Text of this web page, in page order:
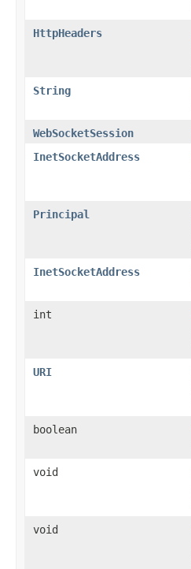
HttpHeaders
String
WebSocketSession
InetSocketAddress
Principal
InetSocketAddress
int
URI
boolean
void
void